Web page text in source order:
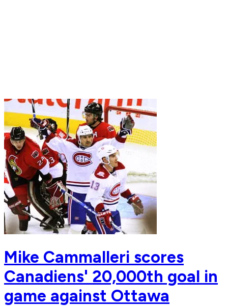
Mike Cammalleri scores
Canadiens' 20,000th goal in
game against Ottawa